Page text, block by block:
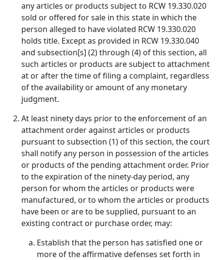
any articles or products subject to RCW 19.330.020
sold or offered for sale in this state in which the
person alleged to have violated RCW 19.330.020
holds title. Except as provided in RCW 19.330.040
and subsection[s] (2) through (4) of this section, all
such articles or products are subject to attachment
at or after the time of filing a complaint, regardless
of the availability or amount of any monetary
judgment.
At least ninety days prior to the enforcement of an
attachment order against articles or products
pursuant to subsection (1) of this section, the court
shall notify any person in possession of the articles
or products of the pending attachment order. Prior
to the expiration of the ninety-day period, any
person for whom the articles or products were
manufactured, or to whom the articles or products
have been or are to be supplied, pursuant to an
existing contract or purchase order, may:
Establish that the person has satisfied one or
more of the affirmative defenses set forth in